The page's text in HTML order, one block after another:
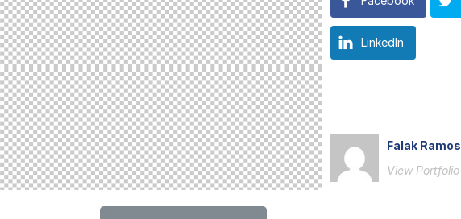
LinkedIn
Falak Ramos
View Portfolio